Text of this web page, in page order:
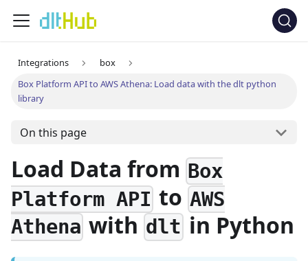
Integrations
box
Box Platform API to AWS Athena: Load data with the dlt python
library
On this page
Load Data from Box
Platform API toAWS
Athena withdltin Python